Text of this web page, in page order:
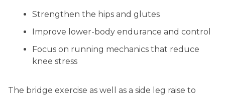
Strengthen the hips and glutes
Improve lower-body endurance and control
Focus on running mechanics that reduce
knee stress
The bridge exercise as well as a side leg raise to